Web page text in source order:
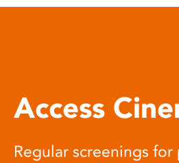
open
Access
Regular screenings